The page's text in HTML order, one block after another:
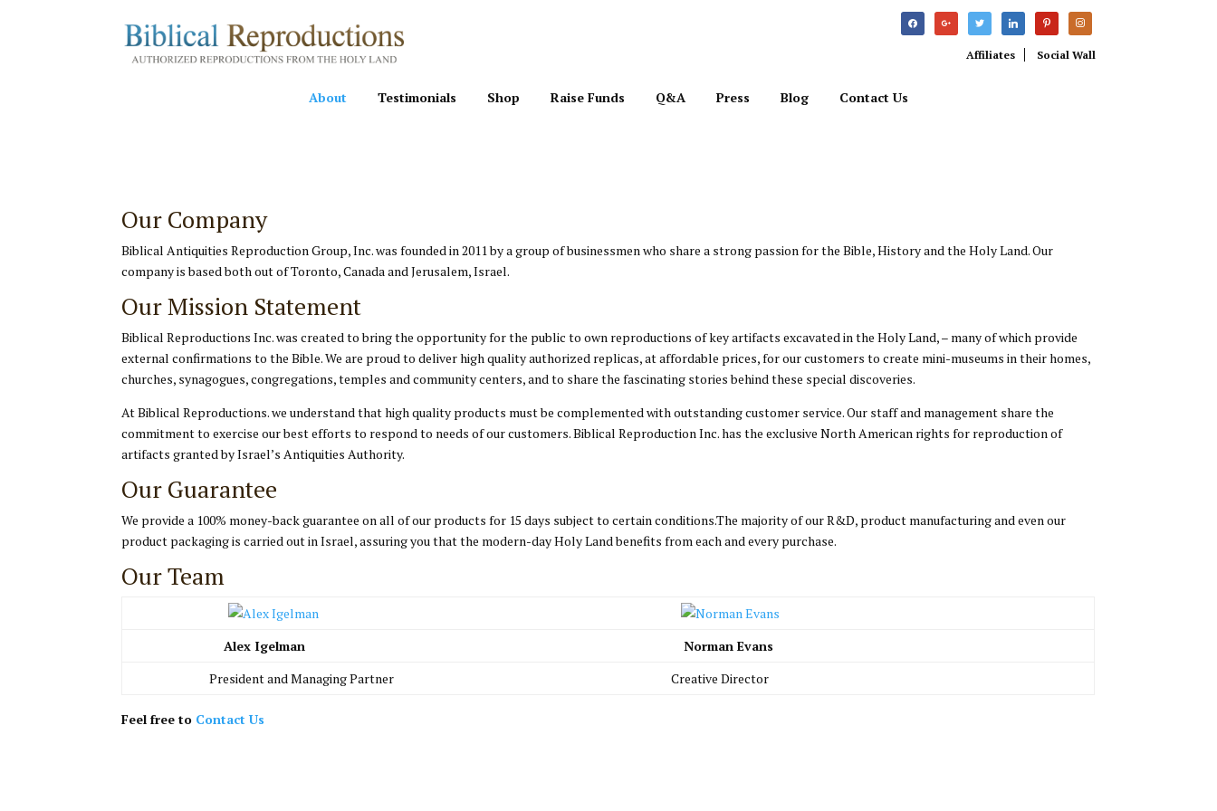
facebookgoogletwitterlinkedinpinterestinstagram
Affiliates Social Wall
About Testimonials Shop Raise Funds Q&A Press Blog Contact Us
Our Company
Biblical Antiquities Reproduction Group, Inc. was founded in 2011 by a group of businessmen who share a strong passion for the Bible, History and the Holy Land. Our
company is based both out of Toronto, Canada and Jerusalem, Israel.
Our Mission Statement
Biblical Reproductions Inc. was created to bring the opportunity for the public to own reproductions of key artifacts excavated in the Holy Land, – many of which provide
external confirmations to the Bible. We are proud to deliver high quality authorized replicas, at affordable prices, for our customers to create mini-museums in their homes,
churches, synagogues, congregations, temples and community centers, and to share the fascinating stories behind these special discoveries.
At Biblical Reproductions. we understand that high quality products must be complemented with outstanding customer service. Our staff and management share the
commitment to exercise our best efforts to respond to needs of our customers. Biblical Reproduction Inc. has the exclusive North American rights for reproduction of
artifacts granted by Israel’s Antiquities Authority.
Our Guarantee
We provide a 100% money-back guarantee on all of our products for 15 days subject to certain conditions.The majority of our R&D, product manufacturing and even our
product packaging is carried out in Israel, assuring you that the modern-day Holy Land benefits from each and every purchase.
Our Team
Alex Igelman
Norman Evans
President and Managing Partner
Creative Director
Feel free to Contact Us